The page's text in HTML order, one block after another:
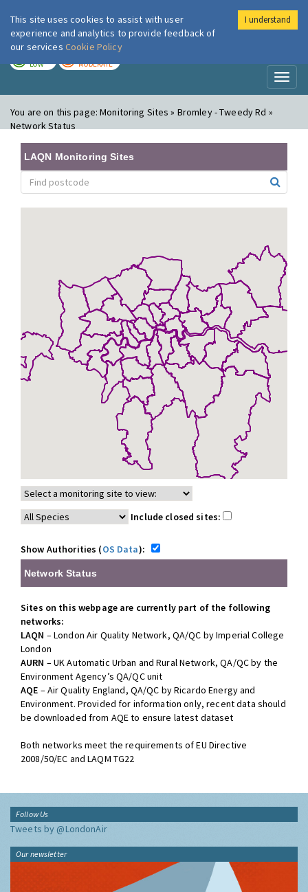
London Air
LOW MODERATE
You are on this page:Monitoring Sites » Bromley - Tweedy Rd »
Network Status
LAQN Monitoring Sites
Include closed sites:
Show Authorities (OS Data):
Network Status
Sites on this webpage are currently part of the following
networks:
LAQN – London Air Quality Network, QA/QC by Imperial College
London
AURN – UK Automatic Urban and Rural Network, QA/QC by the
Environment Agency’s QA/QC unit
AQE – Air Quality England, QA/QC by Ricardo Energy and
Environment. Provided for information only, recent data should
be downloaded from AQE to ensure latest dataset
Both networks meet the requirements of EU Directive
2008/50/EC and LAQM TG22
Follow Us
Tweets by @LondonAir
Our newsletter
This site uses cookies to assist with user
experience and analytics to provide feedback of
our services Cookie Policy
I understand